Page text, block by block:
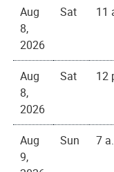
Aug
8,
2026
Sat 11
Aug
8,
2026
Sat 12
Aug
9,
Sun 7